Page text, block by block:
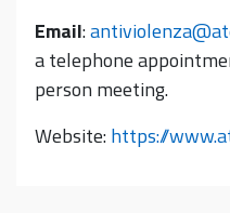
Email:
a telephone
person meeting.
Website:https://